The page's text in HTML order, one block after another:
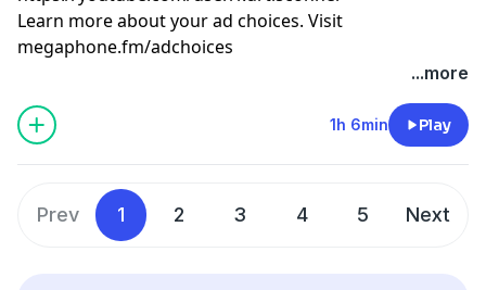
Learn more about your ad choices. Visit
megaphone.fm/adchoices
...more
1h 6min Play
Prev 1 2 3 4 5 Next